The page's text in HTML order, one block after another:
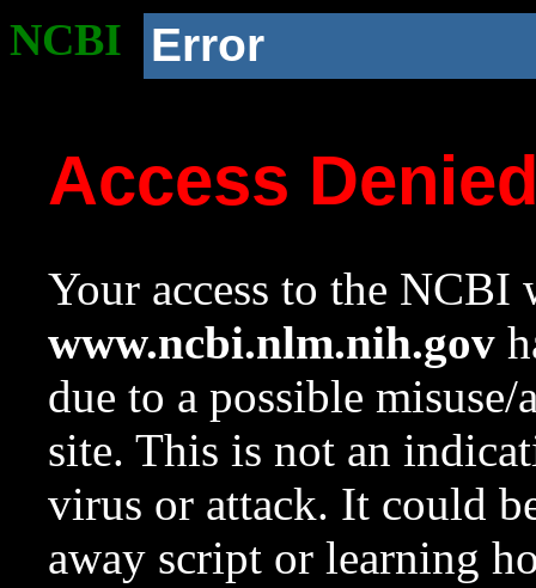
NCBI Error
Access
Your access to the NCBI
www.ncbi.nlm.nih.gov
due to a possible
site. This is not an
virus or attack. It could
away script or learning